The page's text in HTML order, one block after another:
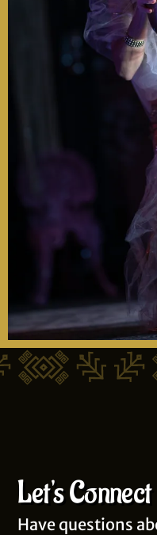
Let's Connect
Have questions